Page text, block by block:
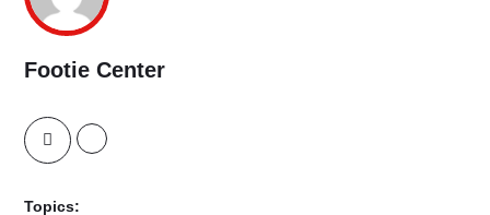
Footie Center
Topics: